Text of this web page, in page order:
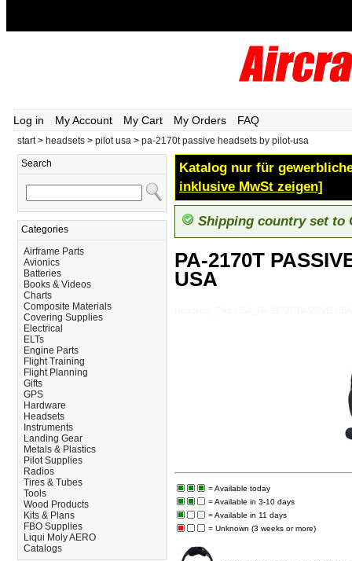
Log in My Account My Cart My Orders FAQ
start> headsets > pilot usa > pa-2170t passive headsets by pilot-usa
Search
Categories
Airframe Parts
Avionics
Batteries
Books & Videos
Charts
Composite Materials
Covering Supplies
Electrical
ELTs
Engine Parts
Flight Training
Flight Planning
Gifts
GPS
Hardware
Headsets
Instruments
Landing Gear
Metals & Plastics
Pilot Supplies
Radios
Tires & Tubes
Tools
Wood Products
Kits & Plans
FBO Supplies
Liqui Moly AERO
Catalogs
Katalog nur für
inklusive MwSt zeigen]
Shipping country set to
PA-2170T
USA
= Available today
= Available in 3-10 days
= Available in 11 days
= Unknown (3 weeks or more)